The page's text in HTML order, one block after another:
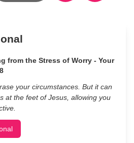
from the Stress of Worry - Your
your circumstances. But it can
at the feet of Jesus, allowing you